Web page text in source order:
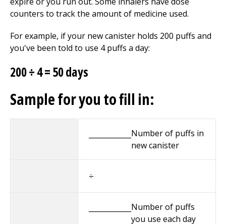
counters to track the amount of medicine used.
For example, if your new canister holds 200 puffs and
you've been told to use 4 puffs a day:
200 ÷ 4 = 50 days
Sample for you to fill in:
Number of puffs in
new canister
÷
Number of puffs
you use each day